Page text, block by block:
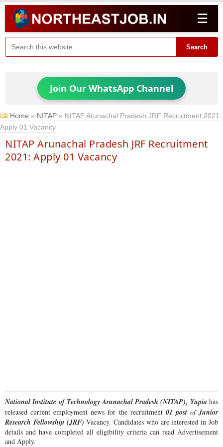
☰
Search
Join Our WhatsApp Channel
Home » NITAP » NITAP Arunachal Pradesh JRF Recruitment 2021:
Apply 01 Vacancy
NITAP Arunachal Pradesh JRF Recruitment
2021: Apply 01 Vacancy
National Institute of Technology Arunachal Pradesh (NITAP), Yupia has
released current employment news for the recruitment 01 post ofJunior
Research Fellowship (JRF)Vacancy. Candidates who are interested in Job
details and have completed all eligibility criteria can read Advertisement
and Apply.